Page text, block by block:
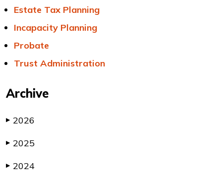
Estate Tax Planning
Incapacity Planning
Probate
Trust Administration
Archive
▶ 2026
▶ 2025
▶ 2024